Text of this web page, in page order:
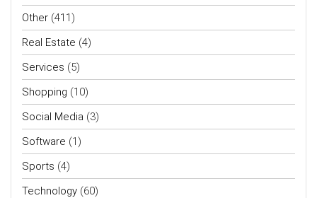
Other (411)
Real Estate (4)
Services (5)
Shopping (10)
Social Media (3)
Software (1)
Sports (4)
Technology (60)